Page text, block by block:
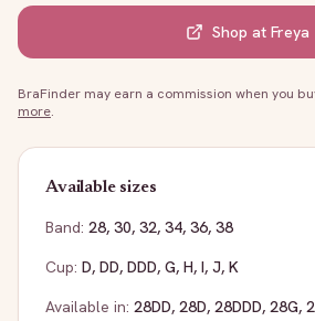
Shop at Freya
BraFinder may earn a commission when you
more.
Available sizes
Band: 28, 30, 32, 34, 36, 38
Cup: D, DD, DDD, G, H, I, J, K
Available in: 28DD, 28D, 28DDD, 28G,